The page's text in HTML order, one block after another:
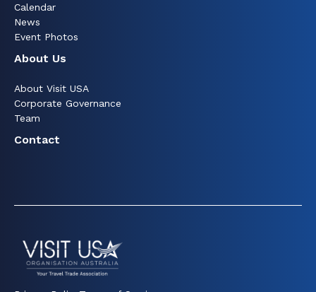
Calendar
News
Event Photos
About Us
About Visit USA
Corporate Governance
Team
Contact